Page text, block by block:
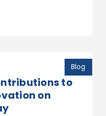
Blog
to
on